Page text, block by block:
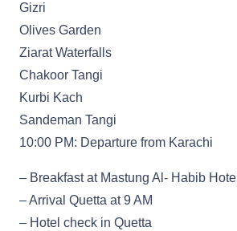
Gizri
Olives Garden
Ziarat Waterfalls
Chakoor Tangi
Kurbi Kach
Sandeman Tangi
10:00 PM: Departure from Karachi
– Breakfast at Mastung Al- Habib Hotel
– Arrival Quetta at 9 AM
– Hotel check in Quetta